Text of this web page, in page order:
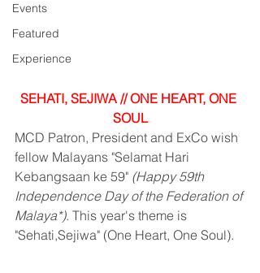
Events
Featured
Experience
SEHATI, SEJIWA // ONE HEART, ONE
SOUL
MCD Patron, President and ExCo wish
fellow Malayans "Selamat Hari
Kebangsaan ke 59" (Happy 59th
Independence Day of the Federation of
Malaya*). This year's theme is
"Sehati,Sejiwa" (One Heart, One Soul).